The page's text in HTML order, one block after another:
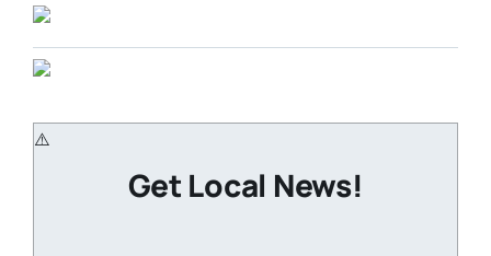
Get Local News!